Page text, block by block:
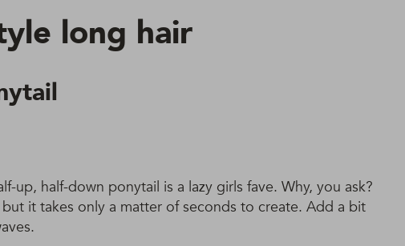
long hair
up, half-down ponytail is a lazy girls fave. Why, you ask?
it takes only a matter of seconds to create. Add a bit